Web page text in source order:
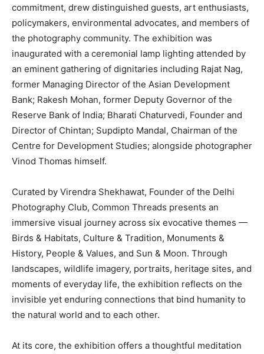
commitment, drew distinguished guests, art enthusiasts,
policymakers, environmental advocates, and members of
the photography community. The exhibition was
inaugurated with a ceremonial lamp lighting attended by
an eminent gathering of dignitaries including Rajat Nag,
former Managing Director of the Asian Development
Bank; Rakesh Mohan, former Deputy Governor of the
Reserve Bank of India; Bharati Chaturvedi, Founder and
Director of Chintan; Supdipto Mandal, Chairman of the
Centre for Development Studies; alongside photographer
Vinod Thomas himself.
Curated by Virendra Shekhawat, Founder of the Delhi
Photography Club, Common Threads presents an
immersive visual journey across six evocative themes —
Birds & Habitats, Culture & Tradition, Monuments &
History, People & Values, and Sun & Moon. Through
landscapes, wildlife imagery, portraits, heritage sites, and
moments of everyday life, the exhibition reflects on the
invisible yet enduring connections that bind humanity to
the natural world and to each other.
At its core, the exhibition offers a thoughtful meditation